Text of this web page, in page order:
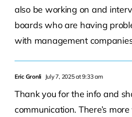
also be working on and
boards who are having
with management
Eric Gronli July 7, 2025 at 9:33 am
Thank you for the info and
communication. There’s